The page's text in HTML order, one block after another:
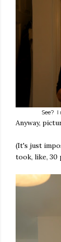
See?
Anyway,
(It's just
took, like, 30